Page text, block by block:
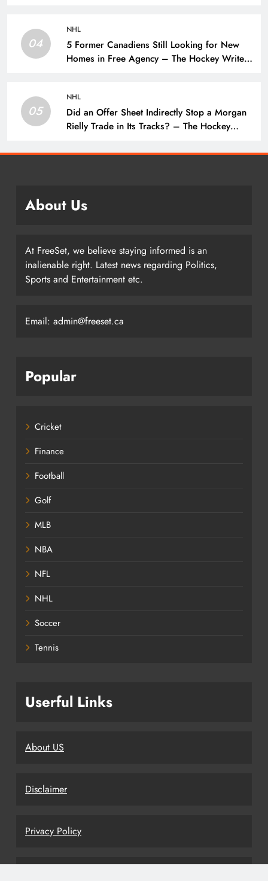
04
NHL
5 Former Canadiens Still Looking for New
Homes in Free Agency – The Hockey Writers
05
NHL
Did an Offer Sheet Indirectly Stop a Morgan
Rielly Trade in Its Tracks? – The Hockey
About Us
At FreeSet, we believe staying informed is an
inalienable right. Latest news regarding Politics,
Sports and Entertainment etc.
Email: admin@freeset.ca
Popular
Cricket
Finance
Football
Golf
MLB
NBA
NFL
NHL
Soccer
Tennis
Userful Links
About US
Disclaimer
Privacy Policy